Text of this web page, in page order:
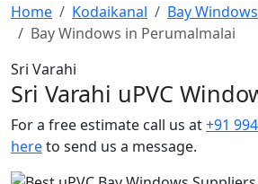
Home
Kodaikanal
Bay Windows
Bay Windows in Perumalmalai
Sri Varahi
Sri Varahi uPVC
For a free estimate call us at+91
hereto send us a message.